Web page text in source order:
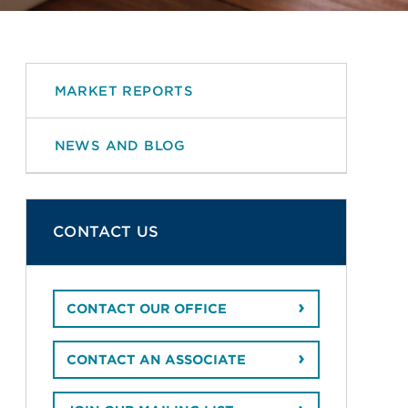
MARKET REPORTS
NEWS AND BLOG
CONTACT US
CONTACT OUR OFFICE
CONTACT AN ASSOCIATE